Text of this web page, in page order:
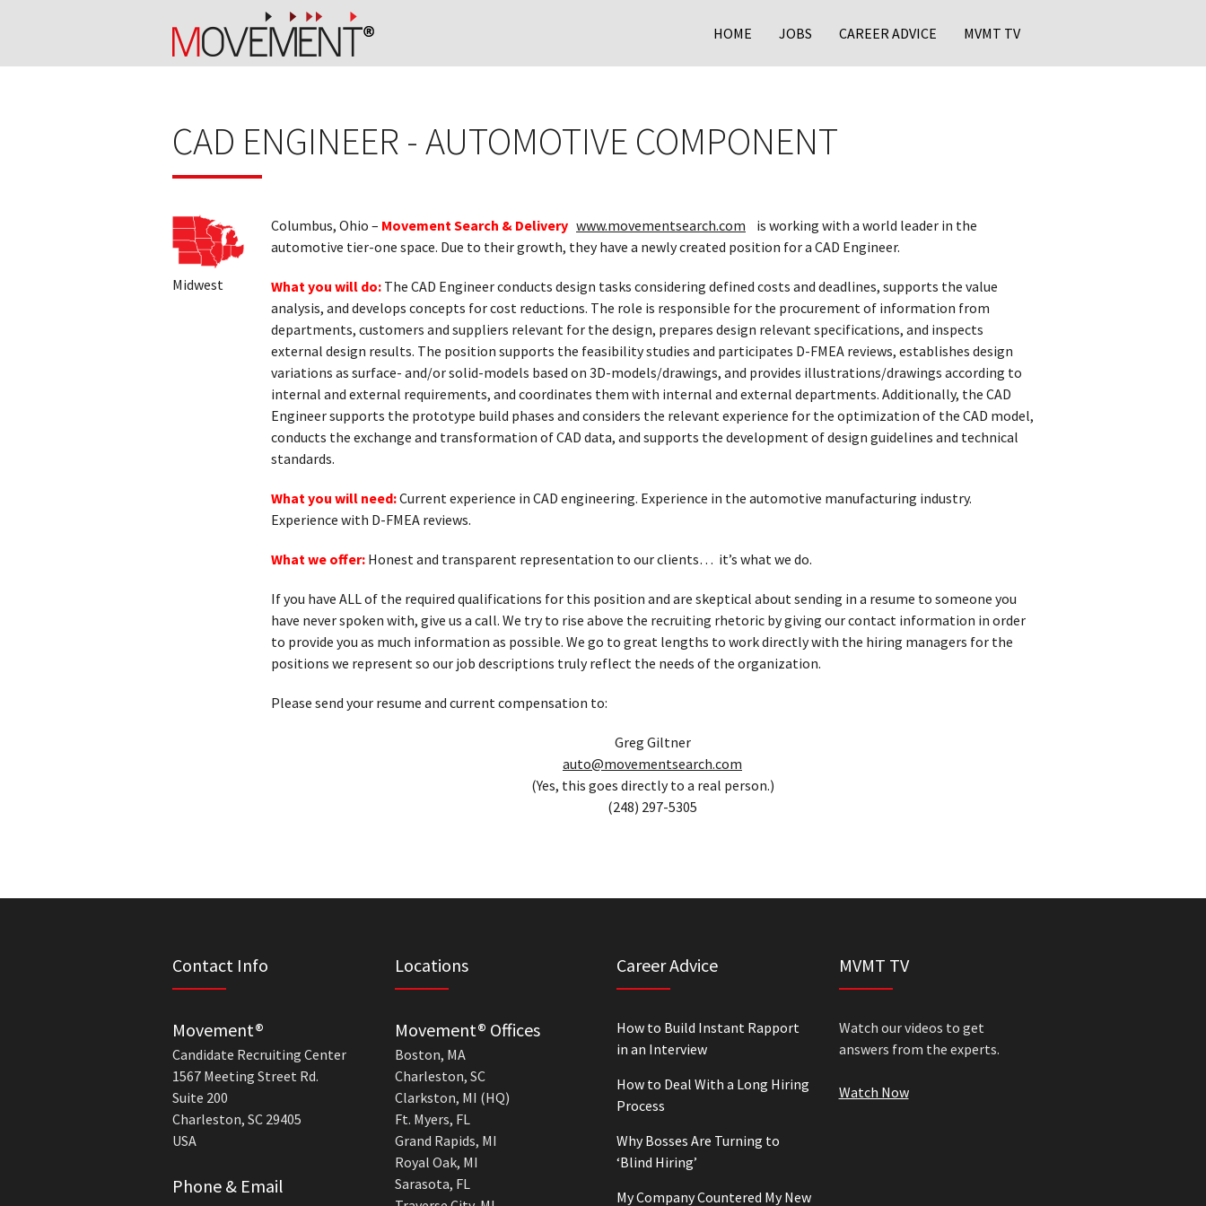
HOME JOBS CAREER ADVICE MVMT TV
CAD ENGINEER - AUTOMOTIVE COMPONENT
Midwest
Columbus, Ohio – Movement Search & Delivery www.movementsearch.com
is working with a world leader in the
automotive tier-one space. Due to their growth, they have a newly created position for a CAD Engineer.
What you will do: The CAD Engineer conducts design tasks considering defined costs and deadlines, supports the value
analysis, and develops concepts for cost reductions. The role is responsible for the procurement of information from
departments, customers and suppliers relevant for the design, prepares design relevant specifications, and inspects
external design results. The position supports the feasibility studies and participates D-FMEA reviews, establishes design
variations as surface- and/or solid-models based on 3D-models/drawings, and provides illustrations/drawings according to
internal and external requirements, and coordinates them with internal and external departments. Additionally, the CAD
Engineer supports the prototype build phases and considers the relevant experience for the optimization of the CAD model,
conducts the exchange and transformation of CAD data, and supports the development of design guidelines and technical
standards.
What you will need:Current experience in CAD engineering. Experience in the automotive manufacturing industry.
Experience with D-FMEA reviews.
What we offer: Honest and transparent representation to our clients… it’s what we do.
If you have ALL of the required qualifications for this position and are skeptical about sending in a resume to someone you
have never spoken with, give us a call. We try to rise above the recruiting rhetoric by giving our contact information in order
to provide you as much information as possible. We go to great lengths to work directly with the hiring managers for the
positions we represent so our job descriptions truly reflect the needs of the organization.
Please send your resume and current compensation to:
Greg Giltner
auto@movementsearch.com
(Yes, this goes directly to a real person.)
(248) 297-5305
Contact Info
Movement®
Candidate Recruiting Center
1567 Meeting Street Rd.
Suite 200
Charleston, SC 29405
USA
Phone & Email
Locations
Movement® Offices
Boston, MA
Charleston, SC
Clarkston, MI (HQ)
Ft. Myers, FL
Grand Rapids, MI
Royal Oak, MI
Sarasota, FL
Career Advice
How to Build Instant Rapport
in an Interview
How to Deal With a Long Hiring
Process
Why Bosses Are Turning to
‘Blind Hiring’
My Company Countered My New
MVMT TV
Watch our videos to get
answers from the experts.
Watch Now